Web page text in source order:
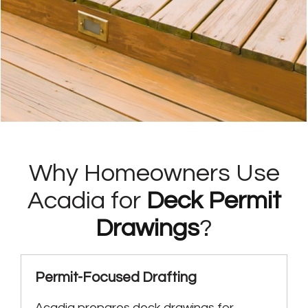
Why Homeowners Use
Acadia for Deck Permit
Drawings?
Permit-Focused Drafting